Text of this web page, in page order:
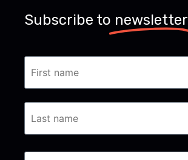
Subscribe to newsletter